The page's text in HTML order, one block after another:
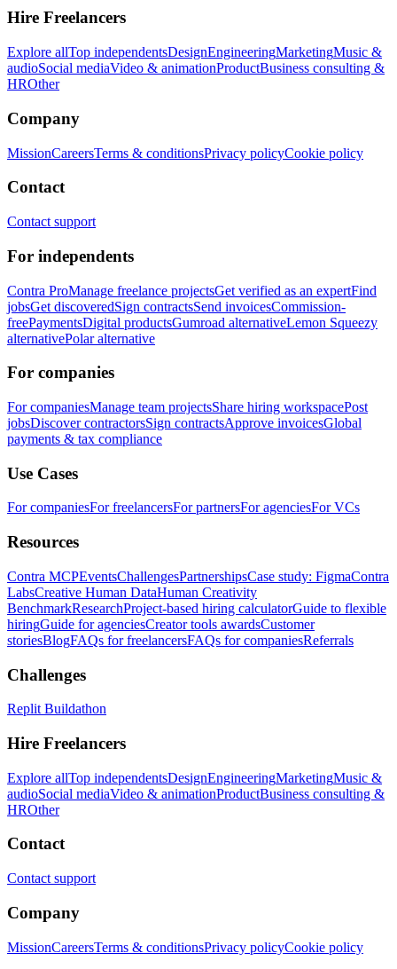
Hire Freelancers
Explore allTop independentsDesignEngineeringMarketingMusic &
audioSocial mediaVideo & animationProductBusiness consulting &
HROther
Company
MissionCareersTerms & conditionsPrivacy policyCookie policy
Contact
Contact support
For independents
Contra ProManage freelance projectsGet verified as an expertFind
jobsGet discoveredSign contractsSend invoicesCommission-
freePaymentsDigital productsGumroad alternativeLemon Squeezy
alternativePolar alternative
For companies
For companiesManage team projectsShare hiring workspacePost
jobsDiscover contractorsSign contractsApprove invoicesGlobal
payments & tax compliance
Use Cases
For companiesFor freelancersFor partnersFor agenciesFor VCs
Resources
Contra MCPEventsChallengesPartnershipsCase study: FigmaContra
LabsCreative Human DataHuman Creativity
BenchmarkResearchProject-based hiring calculatorGuide to flexible
hiringGuide for agenciesCreator tools awardsCustomer
storiesBlogFAQs for freelancersFAQs for companiesReferrals
Challenges
Replit Buildathon
Hire Freelancers
Explore allTop independentsDesignEngineeringMarketingMusic &
audioSocial mediaVideo & animationProductBusiness consulting &
HROther
Contact
Contact support
Company
MissionCareersTerms & conditionsPrivacy policyCookie policy